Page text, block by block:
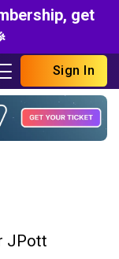
get
Sign In
JPott